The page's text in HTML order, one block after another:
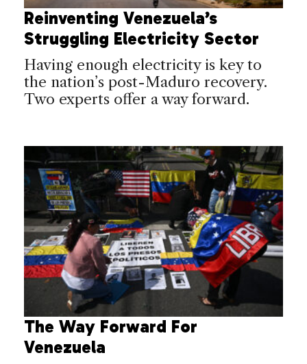
Reinventing Venezuela’s
Struggling Electricity Sector
Having enough electricity is key to
the nation’s post-Maduro recovery.
Two experts offer a way forward.
The Way Forward For
Venezuela